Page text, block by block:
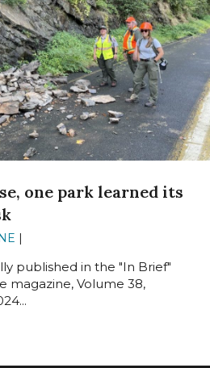
one park learned its
|
published in the "In Brief"
magazine, Volume 38,